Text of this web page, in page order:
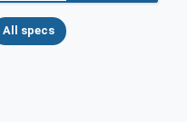
All specs